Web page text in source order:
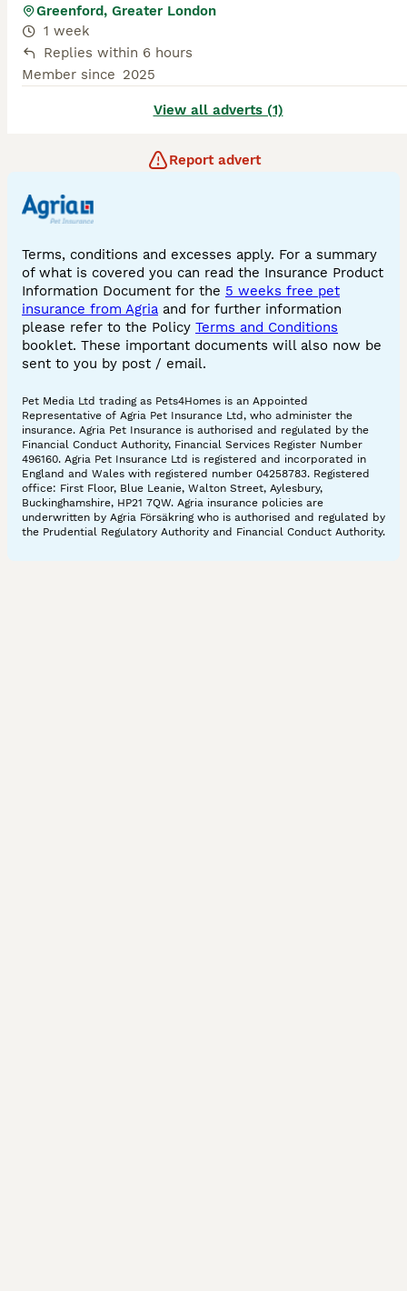
Greenford, Greater London
1 week
Replies within 6 hours
Member since 2025
View all adverts (1)
Report advert
Terms, conditions and excesses apply. For a summary
of what is covered you can read the Insurance Product
Information Document for the 5 weeks free pet
insurance from Agria and for further information
please refer to the Policy Terms and Conditions
booklet. These important documents will also now be
sent to you by post / email.
Pet Media Ltd trading as Pets4Homes is an Appointed
Representative of Agria Pet Insurance Ltd, who administer the
insurance. Agria Pet Insurance is authorised and regulated by the
Financial Conduct Authority, Financial Services Register Number
496160. Agria Pet Insurance Ltd is registered and incorporated in
England and Wales with registered number 04258783. Registered
office: First Floor, Blue Leanie, Walton Street, Aylesbury,
Buckinghamshire, HP21 7QW. Agria insurance policies are
underwritten by Agria Försäkring who is authorised and regulated by
the Prudential Regulatory Authority and Financial Conduct Authority.